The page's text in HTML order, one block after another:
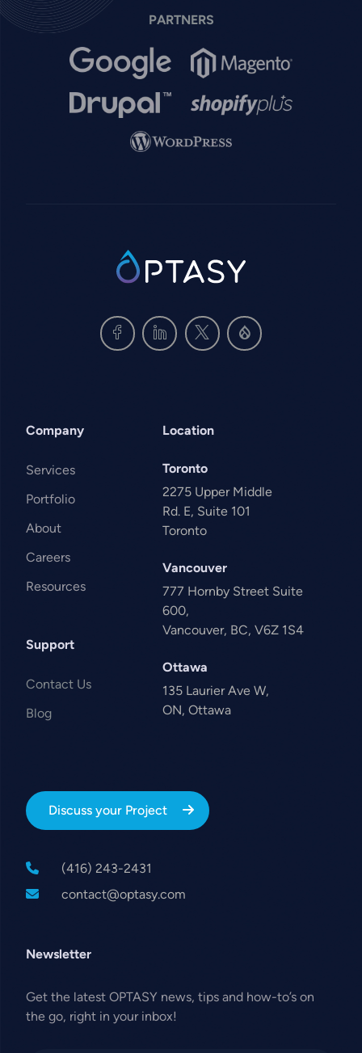
PARTNERS
Image Image
Image Image
Image
SVG
Company
Services
Portfolio
About
Careers
Resources
Support
Contact Us
Blog
Location
Toronto
2275 Upper Middle
Rd. E, Suite 101
Toronto
Vancouver
777 Hornby Street Suite
600,
Vancouver, BC, V6Z 1S4
Ottawa
135 Laurier Ave W,
ON, Ottawa
Discuss your Project
(416) 243-2431
contact@optasy.com
Newsletter
Get the latest OPTASY news, tips and how-to’s on
the go, right in your inbox!